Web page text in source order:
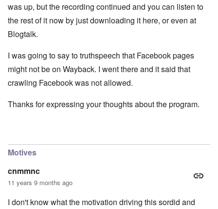
was up, but the recording continued and you can listen to
the rest of it now by just downloading it here, or even at
Blogtalk.
I was going to say to truthspeech that Facebook pages
might not be on Wayback. I went there and it said that
crawling Facebook was not allowed.
Thanks for expressing your thoughts about the program.
Motives
cnmmnc
11 years 9 months ago
I don't know what the motivation driving this sordid and